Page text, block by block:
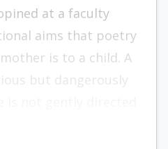
at a faculty
aims that poetry
is to a child. A
but dangerously